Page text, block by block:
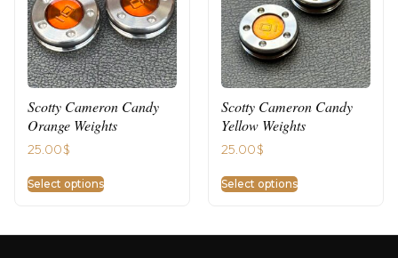
Scotty Cameron Candy
Orange Weights
25.00$
Select options
Scotty Cameron Candy
Yellow Weights
25.00$
Select options